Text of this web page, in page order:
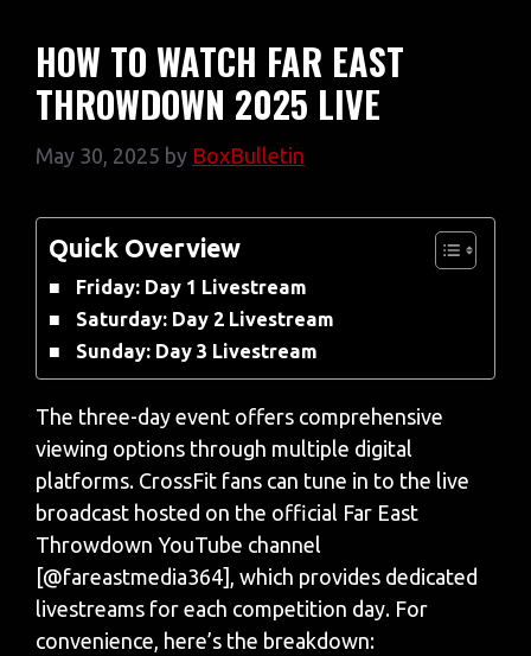
HOW TO WATCH FAR EAST
THROWDOWN 2025 LIVE
May 30, 2025 by BoxBulletin
Quick Overview
Friday: Day 1 Livestream
Saturday: Day 2 Livestream
Sunday: Day 3 Livestream
The three-day event offers comprehensive
viewing options through multiple digital
platforms. CrossFit fans can tune in to the live
broadcast hosted on the official Far East
Throwdown YouTube channel
[@fareastmedia364], which provides dedicated
livestreams for each competition day. For
convenience, here’s the breakdown: